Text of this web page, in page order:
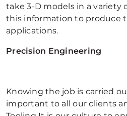
take 3-D models in a variety
this information to produce
applications.
Precision Engineering
Knowing the job is carried
important to all our clients